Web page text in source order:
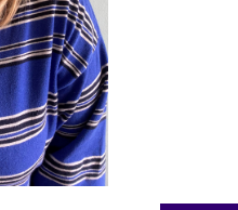
r
C
o
u
n
s
e
l
l